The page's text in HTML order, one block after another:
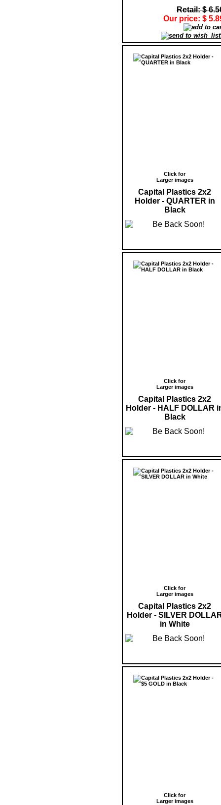
Retail: $
Our price: $
Click for
Larger images
Capital Plastics 2x2
Holder - QUARTER in
Black
Click for
Larger images
Capital Plastics 2x2
Holder - HALF DOLLAR
Black
Click for
Larger images
Capital Plastics 2x2
Holder - SILVER
in White
Click for
Larger images